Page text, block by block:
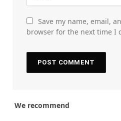
Save my name, email,
browser for the next time I
We recommend